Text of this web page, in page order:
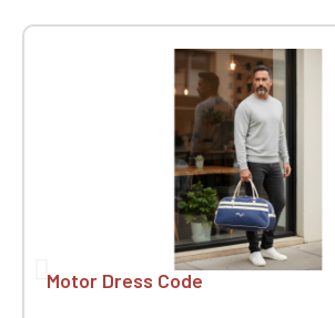
Motor Dress Code